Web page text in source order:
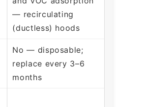
— recirculating
(ductless) hoods
No — disposable;
replace every 3–6
months